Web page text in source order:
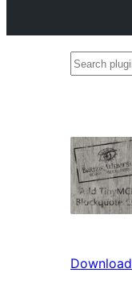
Search
Download